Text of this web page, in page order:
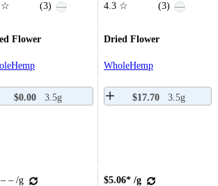
☆
(3) — 4.3 ☆
(3) —
Flower Dried Flower
WholeHemp
$0.00 3.5g $17.70 3.5g
– /g $5.06* /g